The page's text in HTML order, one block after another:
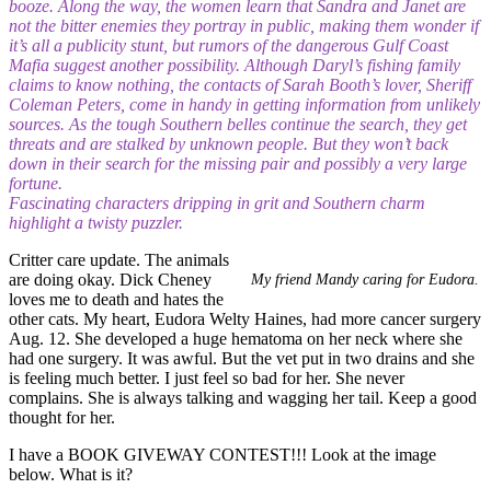
booze. Along the way, the women learn that Sandra and Janet are
not the bitter enemies they portray in public, making them wonder if
it’s all a publicity stunt, but rumors of the dangerous Gulf Coast
Mafia suggest another possibility. Although Daryl’s fishing family
claims to know nothing, the contacts of Sarah Booth’s lover, Sheriff
Coleman Peters, come in handy in getting information from unlikely
sources. As the tough Southern belles continue the search, they get
threats and are stalked by unknown people. But they won’t back
down in their search for the missing pair and possibly a very large
fortune.
Fascinating characters dripping in grit and Southern charm
highlight a twisty puzzler.
My friend Mandy caring for Eudora.
Critter care update. The animals
are doing okay. Dick Cheney
loves me to death and hates the
other cats. My heart, Eudora Welty Haines, had more cancer surgery
Aug. 12. She developed a huge hematoma on her neck where she
had one surgery. It was awful. But the vet put in two drains and she
is feeling much better. I just feel so bad for her. She never
complains. She is always talking and wagging her tail. Keep a good
thought for her.
I have a BOOK GIVEWAY CONTEST!!! Look at the image
below. What is it?